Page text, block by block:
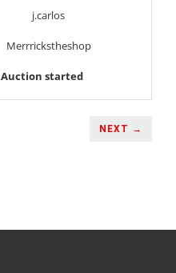
j.carlos
Merrrickstheshop
Auction started
NEXT →